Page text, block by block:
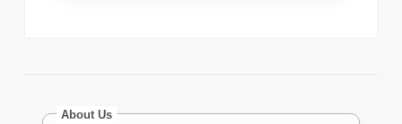
About Us